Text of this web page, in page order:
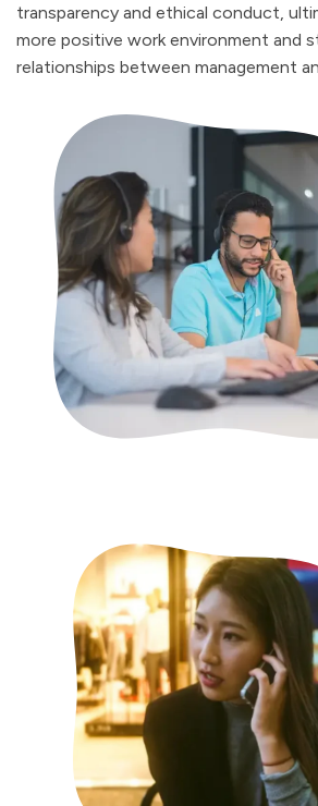
transparency and ethical conduct,
more positive work environment and
relationships between management